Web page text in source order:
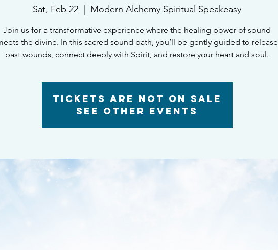
Sat, Feb 22 Modern Alchemy Spiritual Speakeasy
Join us for a transformative experience where the healing power of sound
the divine. In this sacred sound bath, you’ll be gently guided to release
past wounds, connect deeply with Spirit, and restore your heart and soul.
Tickets Are Not on Sale
See other events